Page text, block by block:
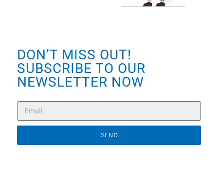
DON’T MISS OUT!
SUBSCRIBE TO OUR
NEWSLETTER NOW
SEND